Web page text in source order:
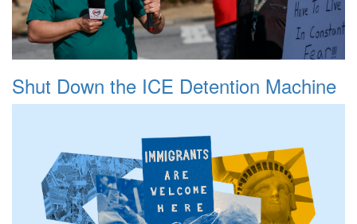
Shut Down the ICE Detention Machine